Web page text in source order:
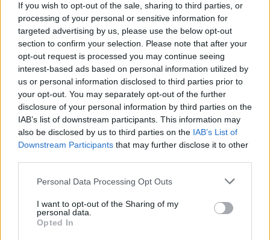
If you wish to opt-out of the sale, sharing to third parties, or
processing of your personal or sensitive information for
targeted advertising by us, please use the below opt-out
section to confirm your selection. Please note that after your
opt-out request is processed you may continue seeing
interest-based ads based on personal information utilized by
us or personal information disclosed to third parties prior to
your opt-out. You may separately opt-out of the further
disclosure of your personal information by third parties on the
IAB’s list of downstream participants. This information may
also be disclosed by us to third parties on the IAB’s List of
Downstream Participants that may further disclose it to other
Personal Data Processing Opt Outs
I want to opt-out of the Sharing of my
personal data.
Opted In
McNeills
The Abbey Tavern
The Summit Inn
O’Connells
The Bloody
Stream
The Harbour Bar
The Waterside
Wrights Findlaters
The House restaurant.
The Howrth Trad Session is sponsored by
Smithwicks and Dublin City FM.